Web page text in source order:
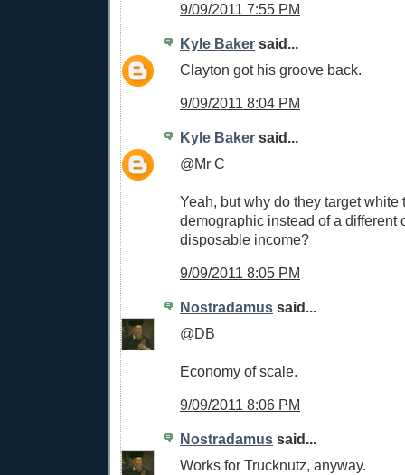
9/09/2011 7:55 PM
Kyle Baker said...
Clayton got his groove back.
9/09/2011 8:04 PM
Kyle Baker said...
@Mr C
Yeah, but why do they target white
demographic instead of a different
disposable income?
9/09/2011 8:05 PM
Nostradamus said...
@DB
Economy of scale.
9/09/2011 8:06 PM
Nostradamus said...
Works for Trucknutz, anyway.